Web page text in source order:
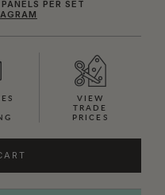
PER SET
VIEW
TRADE
PRICES